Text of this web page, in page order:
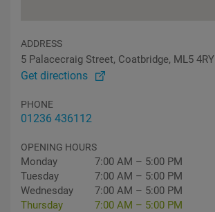
ADDRESS
5 Palacecraig Street, Coatbridge, ML5 4RY
Get directions
PHONE
01236 436112
OPENING HOURS
Monday
7:00 AM – 5:00 PM
Tuesday
7:00 AM – 5:00 PM
Wednesday
7:00 AM – 5:00 PM
Thursday
7:00 AM – 5:00 PM